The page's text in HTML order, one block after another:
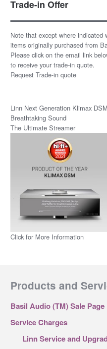
Trade-in Offer
Note that except where indicated
items originally purchased from
Please click on the email link
to receive your trade-in quote.
Request Trade-in quote
Linn Next Generation Klimax
Breathtaking Sound
The Ultimate Streamer
Click for More Information
Products and
Basil Audio (TM) Sale Page
Service Charges
Linn Service and